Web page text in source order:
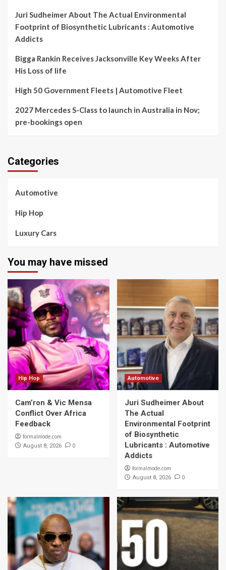
Juri Sudheimer About The Actual Environmental
Footprint of Biosynthetic Lubricants : Automotive
Addicts
Bigga Rankin Receives Jacksonville Key Weeks After
His Loss of life
High 50 Government Fleets | Automotive Fleet
2027 Mercedes S-Class to launch in Australia in Nov;
pre-bookings open
Categories
Automotive
Hip Hop
Luxury Cars
You may have missed
Hip Hop
Cam’ron & Vic Mensa
Conflict Over Africa
Feedback
formalmode.com
August 8, 2026 0
Automotive
Juri Sudheimer About
The Actual
Environmental Footprint
of Biosynthetic
Lubricants : Automotive
Addicts
formalmode.com
August 8, 2026 0